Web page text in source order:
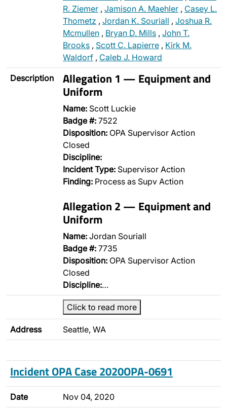
R. Ziemer , Jamison A. Maehler , Casey L.
Thometz , Jordan K. Souriall , Joshua R.
Mcmullen , Bryan D. Mills , John T.
Brooks , Scott C. Lapierre , Kirk M.
Waldorf , Caleb J. Howard
Description Allegation 1 — Equipment and
Uniform
Name: Scott Luckie
Badge #: 7522
Disposition: OPA Supervisor Action
Closed
Discipline:
Incident Type: Supervisor Action
Finding: Process as Supv Action
Allegation 2 — Equipment and
Uniform
Name: Jordan Souriall
Badge #: 7735
Disposition: OPA Supervisor Action
Closed
Discipline:…
Click to read more
Address Seattle, WA
Incident OPA Case 2020OPA-0691
Date Nov 04, 2020